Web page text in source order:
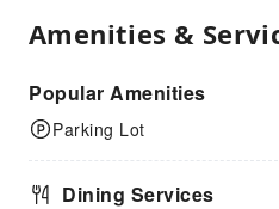
Amenities &
Popular Amenities
Parking Lot
Dining Services